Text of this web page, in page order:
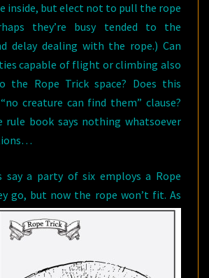
inside, but elect not to pull the rope
they’re busy tended to the
delay dealing with the rope.) Can
capable of flight or climbing also
the Rope Trick space? Does this
creature can find them” clause?
rule book says nothing whatsoever
say a party of six employs a Rope
go, but now the rope won’t fit. As